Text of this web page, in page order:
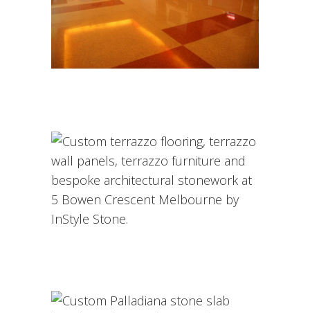
INSTYLE STONE PROJECTS
COMMERCIAL
Honed Grey Tundra Marble –
Toorak Residence
ARCHITECTURE